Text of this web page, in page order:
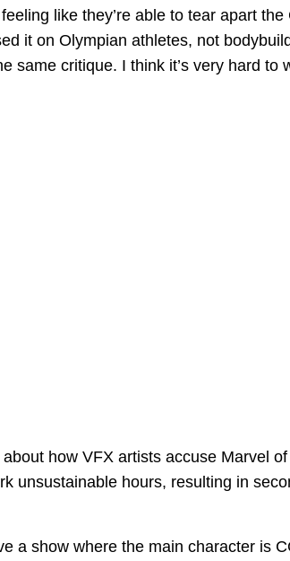
like they’re able to tear apart the
it on Olympian athletes, not
same critique. I think it’s very hard to
how VFX artists accuse Marvel
unsustainable hours, resulting in
a show where the main character is